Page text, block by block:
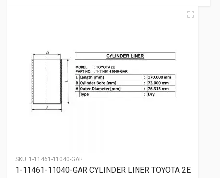
SKU: 1-11461-11040-GAR
1-11461-11040-GAR CYLINDER LINER TOYOTA 2E